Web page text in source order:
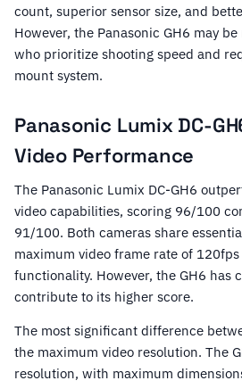
count, superior sensor size, and
However, the Panasonic GH6 may
who prioritize shooting speed and
mount system.
Panasonic Lumix DC-
Video Performance
The Panasonic Lumix DC-GH6
video capabilities, scoring 96/100
91/100. Both cameras share
maximum video frame rate of
functionality. However, the GH6 has
contribute to its higher score.
The most significant difference
the maximum video resolution. The
resolution, with maximum